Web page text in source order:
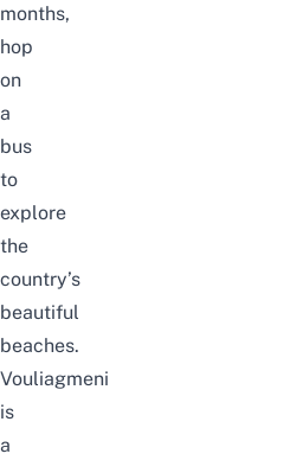
months,
hop
on
a
bus
to
explore
the
country’s
beautiful
beaches.
Vouliagmeni
is
a